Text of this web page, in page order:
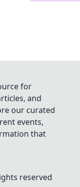
for
and
our curated
events,
that
reserved